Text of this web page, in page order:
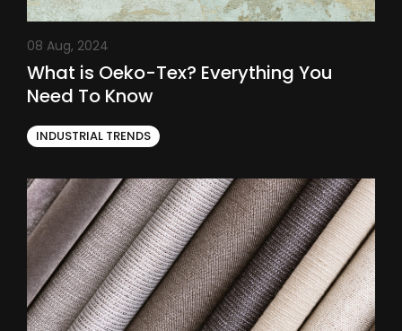
08 Aug, 2024
What is Oeko-Tex? Everything You
Need To Know
INDUSTRIAL TRENDS